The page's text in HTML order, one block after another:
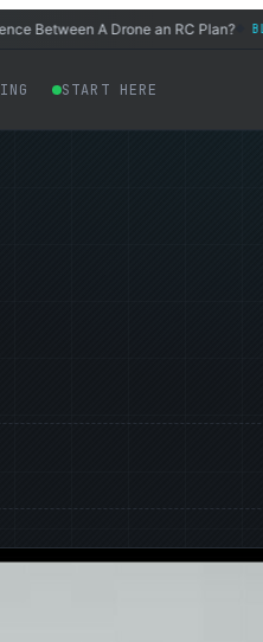
Between A Drone an RC Plan? ◆ BLOG
START HERE